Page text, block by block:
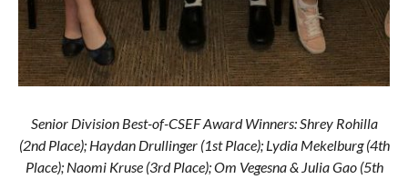
Senior Division Best-of-CSEF Award Winners: Shrey Rohilla
(2nd Place); Haydan Drullinger (1st Place); Lydia Mekelburg (4th
Place); Naomi Kruse (3rd Place); Om Vegesna & Julia Gao (5th